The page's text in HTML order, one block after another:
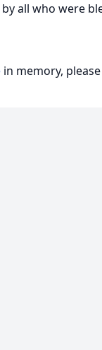
all who were
in memory,